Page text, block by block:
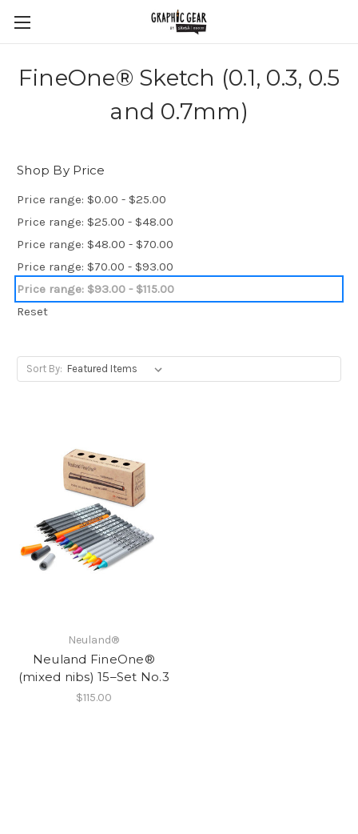
FineOne® Sketch (0.1, 0.3, 0.5
and 0.7mm)
Shop By Price
Price range: $0.00 - $25.00
Price range: $25.00 - $48.00
Price range: $48.00 - $70.00
Price range: $70.00 - $93.00
Price range: $93.00 - $115.00
Reset
Sort By:
Neuland®
Neuland FineOne®
(mixed nibs) 15–Set No.3
$115.00